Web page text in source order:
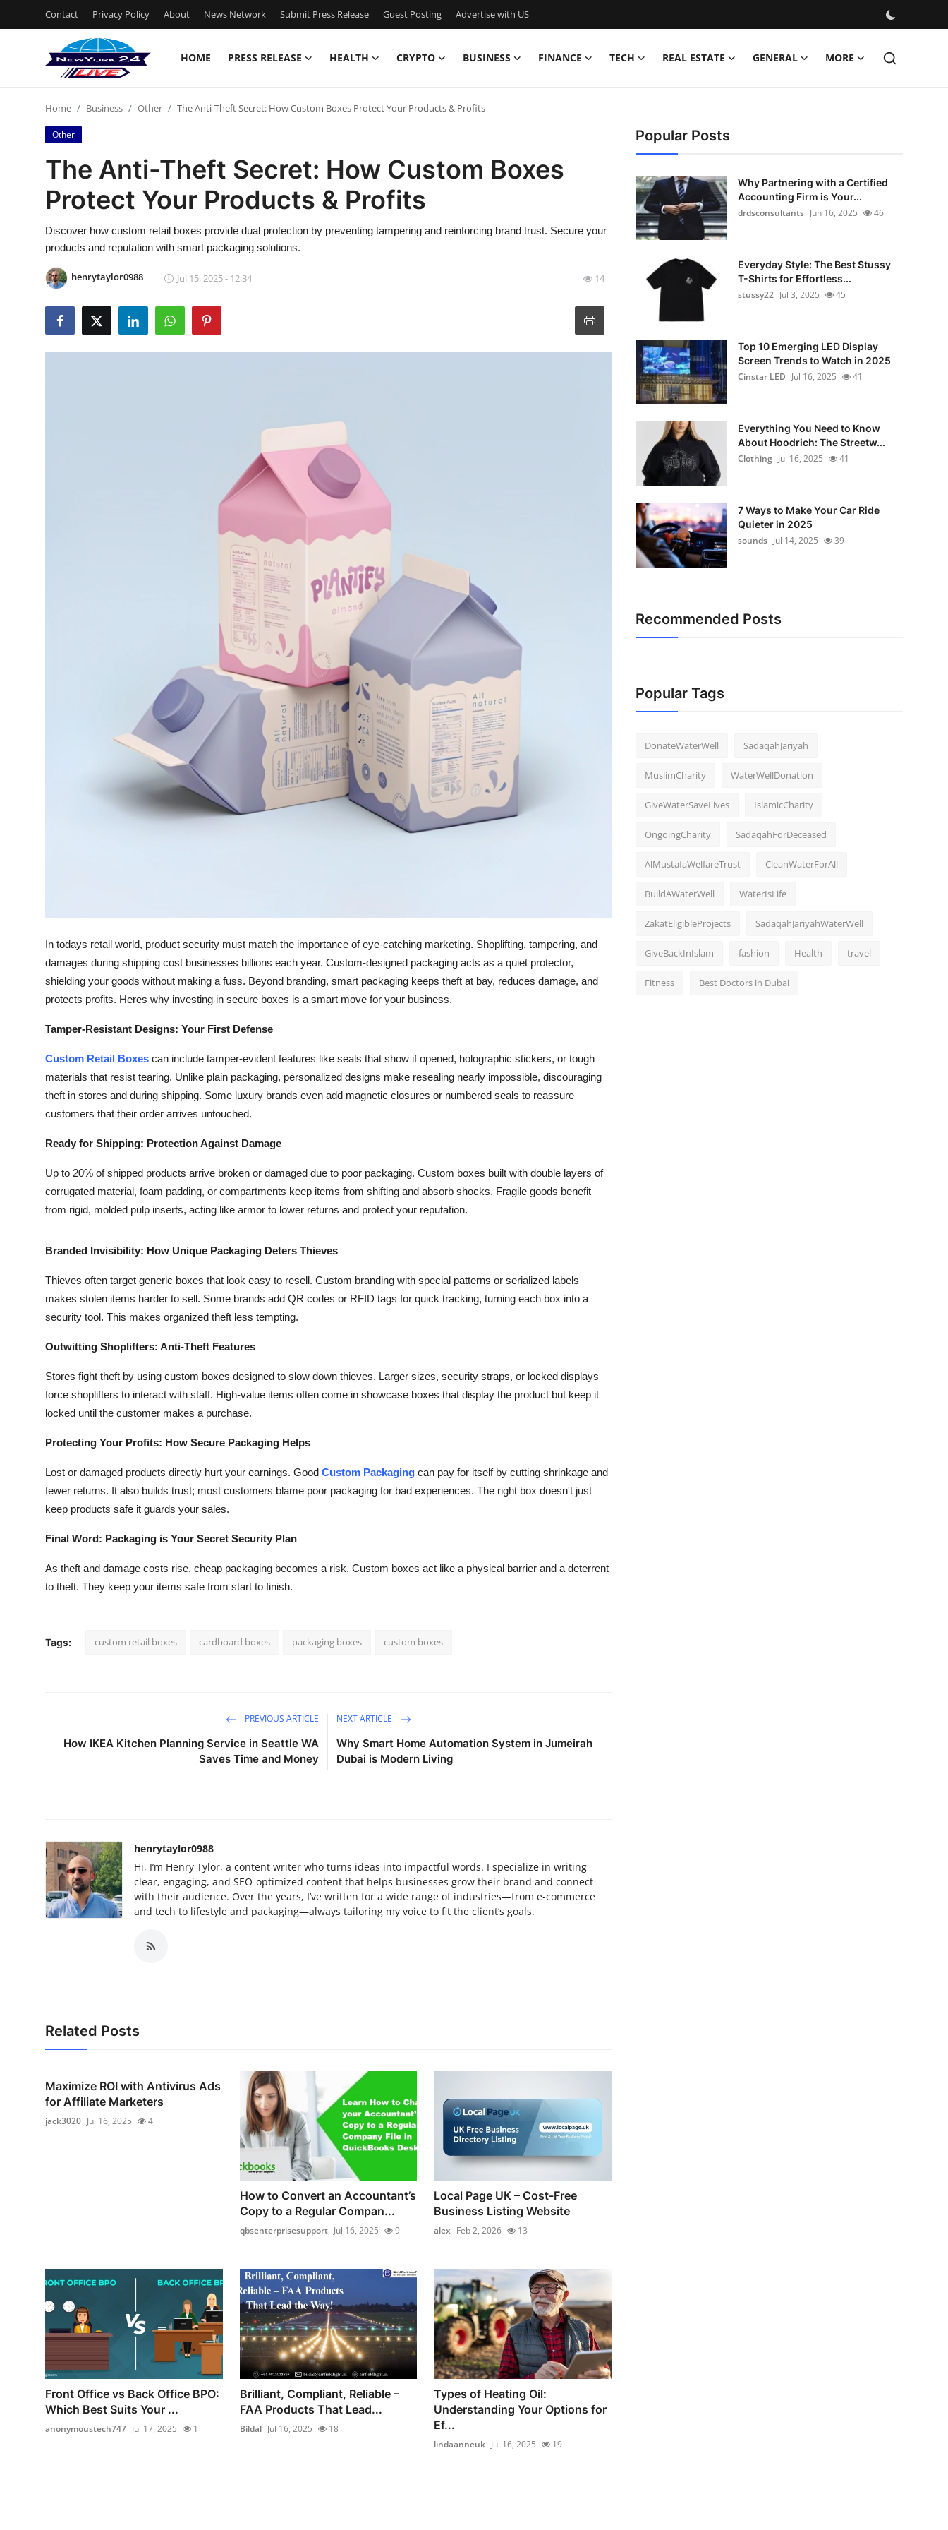
Contact Privacy Policy About News Network Submit Press Release Guest Posting Advertise with US
HOME PRESS RELEASE HEALTH CRYPTO BUSINESS FINANCE TECH REAL ESTATE GENERAL MORE
Press Release
Contact
Privacy Policy
News Network
Submit Press Release
Home Business Other The Anti-Theft Secret: How Custom Boxes Protect Your Products & Profits
Other
The Anti-Theft Secret: How Custom Boxes
Protect Your Products & Profits
Discover how custom retail boxes provide dual protection by preventing tampering and reinforcing brand trust. Secure your
products and reputation with smart packaging solutions.
henrytaylor0988 Jul 15, 2025 - 12:34 14
In todays retail world, product security must match the importance of eye-catching marketing. Shoplifting, tampering, and
damages during shipping cost businesses billions each year. Custom-designed packaging acts as a quiet protector,
shielding your goods without making a fuss. Beyond branding, smart packaging keeps theft at bay, reduces damage, and
protects profits. Heres why investing in secure boxes is a smart move for your business.
Tamper-Resistant Designs: Your First Defense
Custom Retail Boxes can include tamper-evident features like seals that show if opened, holographic stickers, or tough
materials that resist tearing. Unlike plain packaging, personalized designs make resealing nearly impossible, discouraging
theft in stores and during shipping. Some luxury brands even add magnetic closures or numbered seals to reassure
customers that their order arrives untouched.
Ready for Shipping: Protection Against Damage
Up to 20% of shipped products arrive broken or damaged due to poor packaging. Custom boxes built with double layers of
corrugated material, foam padding, or compartments keep items from shifting and absorb shocks. Fragile goods benefit
from rigid, molded pulp inserts, acting like armor to lower returns and protect your reputation.
Branded Invisibility: How Unique Packaging Deters Thieves
Thieves often target generic boxes that look easy to resell. Custom branding with special patterns or serialized labels
makes stolen items harder to sell. Some brands add QR codes or RFID tags for quick tracking, turning each box into a
security tool. This makes organized theft less tempting.
Outwitting Shoplifters: Anti-Theft Features
Stores fight theft by using custom boxes designed to slow down thieves. Larger sizes, security straps, or locked displays
force shoplifters to interact with staff. High-value items often come in showcase boxes that display the product but keep it
locked until the customer makes a purchase.
Protecting Your Profits: How Secure Packaging Helps
Lost or damaged products directly hurt your earnings. Good Custom Packaging can pay for itself by cutting shrinkage and
fewer returns. It also builds trust; most customers blame poor packaging for bad experiences. The right box doesn't just
keep products safe it guards your sales.
Final Word: Packaging is Your Secret Security Plan
As theft and damage costs rise, cheap packaging becomes a risk. Custom boxes act like a physical barrier and a deterrent
to theft. They keep your items safe from start to finish.
Tags: custom retail boxes cardboard boxes packaging boxes custom boxes
PREVIOUS ARTICLE
How IKEA Kitchen Planning Service in Seattle WA
Saves Time and Money
NEXT ARTICLE
Why Smart Home Automation System in Jumeirah
Dubai is Modern Living
henrytaylor0988
Hi, I’m Henry Tylor, a content writer who turns ideas into impactful words. I specialize in writing
clear, engaging, and SEO-optimized content that helps businesses grow their brand and connect
with their audience. Over the years, I’ve written for a wide range of industries—from e-commerce
and tech to lifestyle and packaging—always tailoring my voice to fit the client’s goals.
Related Posts
Maximize ROI with Antivirus Ads
for Affiliate Marketers
jack3020 Jul 16, 2025 4
How to Convert an Accountant’s
Copy to a Regular Compan...
qbsenterprisesupport Jul 16, 2025 9
Local Page UK – Cost-Free
Business Listing Website
alex Feb 2, 2026 13
Front Office vs Back Office BPO:
Which Best Suits Your ...
anonymoustech747 Jul 17, 2025 1
Brilliant, Compliant, Reliable –
FAA Products That Lead...
Bildal Jul 16, 2025 18
Types of Heating Oil:
Understanding Your Options for
Ef...
lindaanneuk Jul 16, 2025 19
Popular Posts
Why Partnering with a Certified
Accounting Firm is Your...
drdsconsultants Jun 16, 2025 46
Everyday Style: The Best Stussy
T-Shirts for Effortless...
stussy22 Jul 3, 2025 45
Top 10 Emerging LED Display
Screen Trends to Watch in 2025
Cinstar LED Jul 16, 2025 41
Everything You Need to Know
About Hoodrich: The Streetw...
Clothing Jul 16, 2025 41
7 Ways to Make Your Car Ride
Quieter in 2025
sounds Jul 14, 2025 39
Recommended Posts
Popular Tags
DonateWaterWell SadaqahJariyah
MuslimCharity WaterWellDonation
GiveWaterSaveLives IslamicCharity
OngoingCharity SadaqahForDeceased
AlMustafaWelfareTrust CleanWaterForAll
BuildAWaterWell WaterIsLife
ZakatEligibleProjects SadaqahJariyahWaterWell
GiveBackInIslam fashion Health travel
Fitness Best Doctors in Dubai